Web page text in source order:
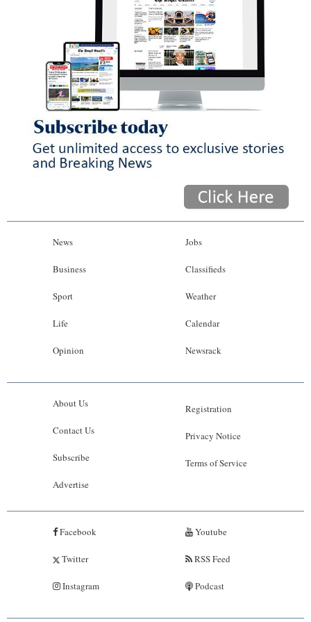
News
Business
Sport
Life
Opinion
Jobs
Classifieds
Weather
Calendar
Newsrack
About Us
Contact Us
Subscribe
Advertise
Registration
Privacy Notice
Terms of Service
Facebook
Twitter
Instagram
Youtube
RSS Feed
Podcast